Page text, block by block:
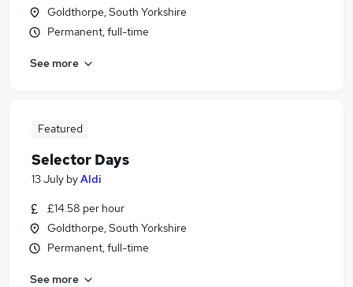
Goldthorpe, South Yorkshire
Permanent, full-time
See more
Featured
Selector Days
13 July byAldi
£14.58 per hour
Goldthorpe, South Yorkshire
Permanent, full-time
See more